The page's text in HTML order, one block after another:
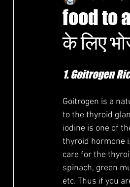
food to
के लिए
1. Goitrogen
Goitrogen is a
to the thyroid
iodine is one of
thyroid hormone
care for the
spinach, green
etc. Thus if you